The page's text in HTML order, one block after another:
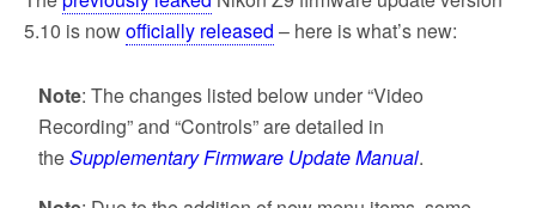
5.10 is nowofficially released – here is what’s new:
Note: The changes listed below under “Video
Recording” and “Controls” are detailed in
theSupplementary Firmware Update Manual.